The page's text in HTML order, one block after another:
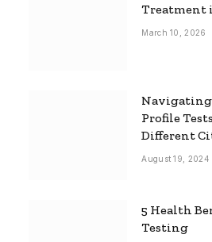
Treatment
March 10, 2026
Navigating
Profile
Different
August 19, 2024
5 Health
Testing